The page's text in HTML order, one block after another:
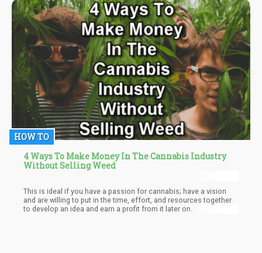
HOW TO
4 Ways To Make Money In The Cannabis Industry
Without Selling Weed
This is ideal if you have a passion for cannabis; have a vision
and are willing to put in the time, effort, and resources together
to develop an idea and earn a profit from it later on.